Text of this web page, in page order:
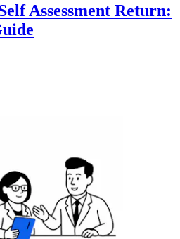
Assessment Return: